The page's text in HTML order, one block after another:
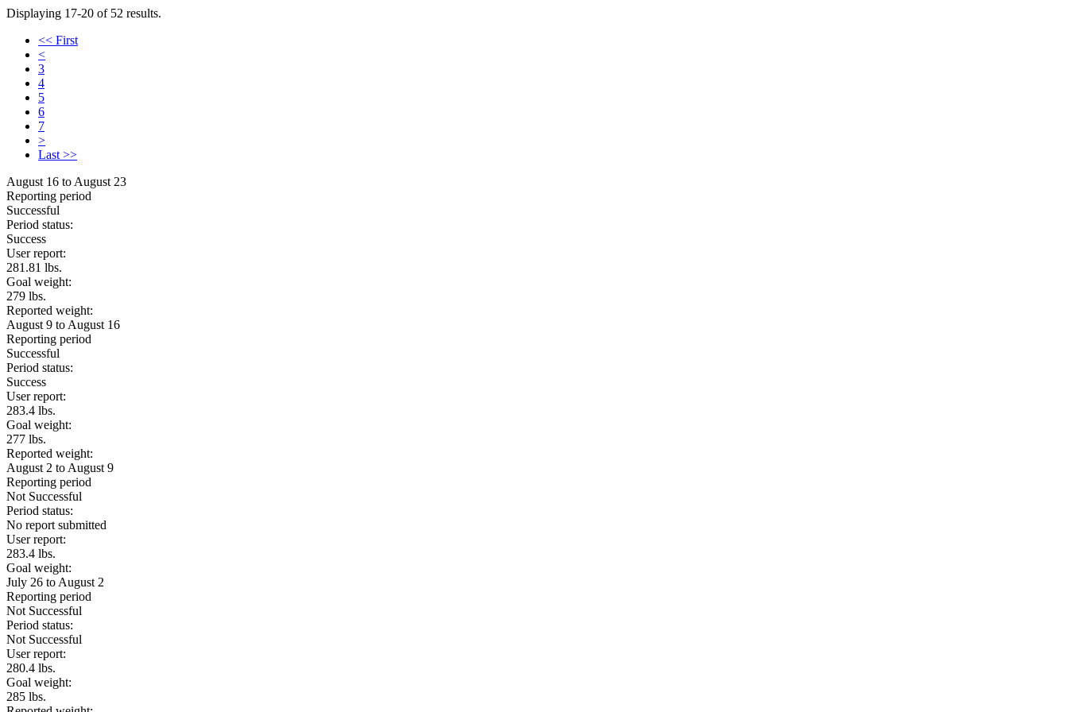
Displaying 17-20 of 52 results.
<< First
<
3
4
5
6
7
>
Last >>
August 16 to August 23
Reporting period
Successful
Period status:
Success
User report:
281.81 lbs.
Goal weight:
279 lbs.
Reported weight:
August 9 to August 16
Reporting period
Successful
Period status:
Success
User report:
283.4 lbs.
Goal weight:
277 lbs.
Reported weight:
August 2 to August 9
Reporting period
Not Successful
Period status:
No report submitted
User report:
283.4 lbs.
Goal weight:
July 26 to August 2
Reporting period
Not Successful
Period status:
Not Successful
User report:
280.4 lbs.
Goal weight:
285 lbs.